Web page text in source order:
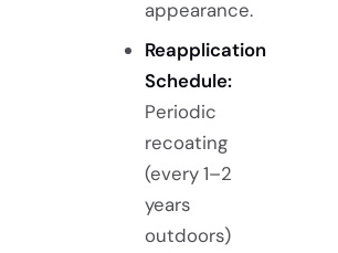
appearance.
Reapplication
Schedule:
Periodic
recoating
(every 1–2
years
outdoors)